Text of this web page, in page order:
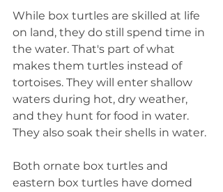
While box turtles are skilled at life
on land, they do still spend time in
the water. That's part of what
makes them turtles instead of
tortoises. They will enter shallow
waters during hot, dry weather,
and they hunt for food in water.
They also soak their shells in water.
Both ornate box turtles and
eastern box turtles have domed